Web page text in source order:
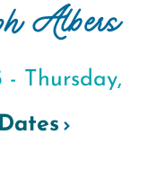
Albers
- Thursday,